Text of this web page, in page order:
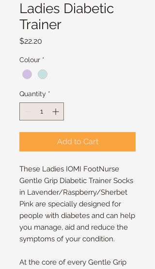
Ladies Diabetic
Trainer
$22.20
Colour *
Quantity *
Add to Cart
These Ladies IOMI FootNurse
Gentle Grip Diabetic Trainer Socks
in Lavender/Raspberry/Sherbet
Pink are specially designed for
people with diabetes and can help
you manage, aid and reduce the
symptoms of your condition.
At the core of every Gentle Grip